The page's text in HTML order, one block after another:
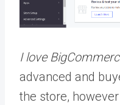
I love
advanced and
the store,